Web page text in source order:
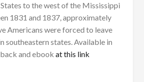
to the west of the Mississippi
1831 and 1837, approximately
Americans were forced to leave
southeastern states. Available in
and ebook at this link